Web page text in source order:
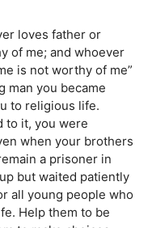
loves father or
of me; and whoever
is not worthy of me”
man you became
to religious life.
to it, you were
when your brothers
a prisoner in
but waited patiently
all young people who
Help them to be